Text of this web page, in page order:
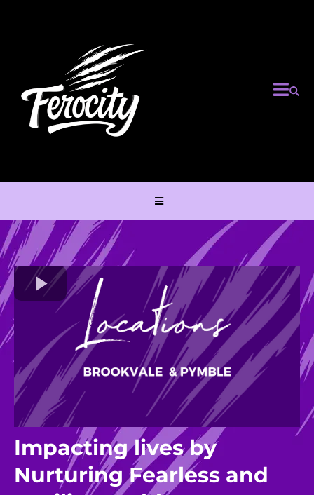
Impacting lives by
Nurturing Fearless and